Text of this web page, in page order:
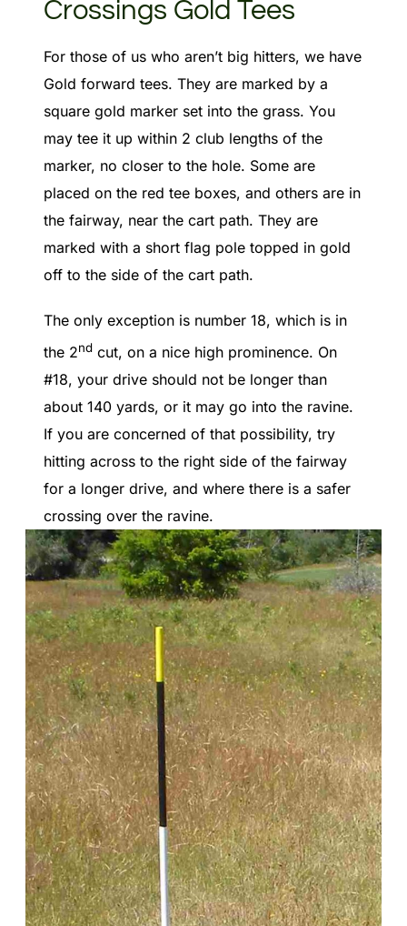
Crossings Gold Tees
For those of us who aren’t big hitters, we have
Gold forward tees. They are marked by a
square gold marker set into the grass. You
may tee it up within 2 club lengths of the
marker, no closer to the hole. Some are
placed on the red tee boxes, and others are in
the fairway, near the cart path. They are
marked with a short flag pole topped in gold
off to the side of the cart path.
The only exception is number 18, which is in
the 2nd cut, on a nice high prominence. On
#18, your drive should not be longer than
about 140 yards, or it may go into the ravine.
If you are concerned of that possibility, try
hitting across to the right side of the fairway
for a longer drive, and where there is a safer
crossing over the ravine.